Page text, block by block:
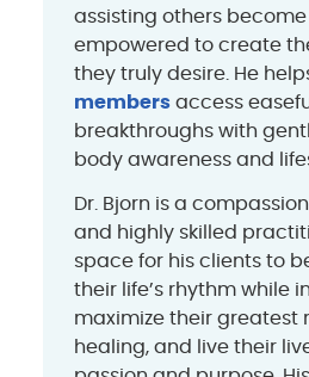
assisting others
empowered to create
they truly desire. He
members access
breakthroughs with
body awareness and
Dr. Bjorn is a
and highly skilled
space for his clients to
their life’s rhythm while
maximize their greatest
healing, and live their